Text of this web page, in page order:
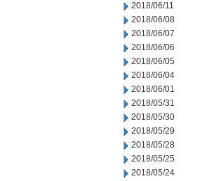
2018/06/11
2018/06/08
2018/06/07
2018/06/06
2018/06/05
2018/06/04
2018/06/01
2018/05/31
2018/05/30
2018/05/29
2018/05/28
2018/05/25
2018/05/24